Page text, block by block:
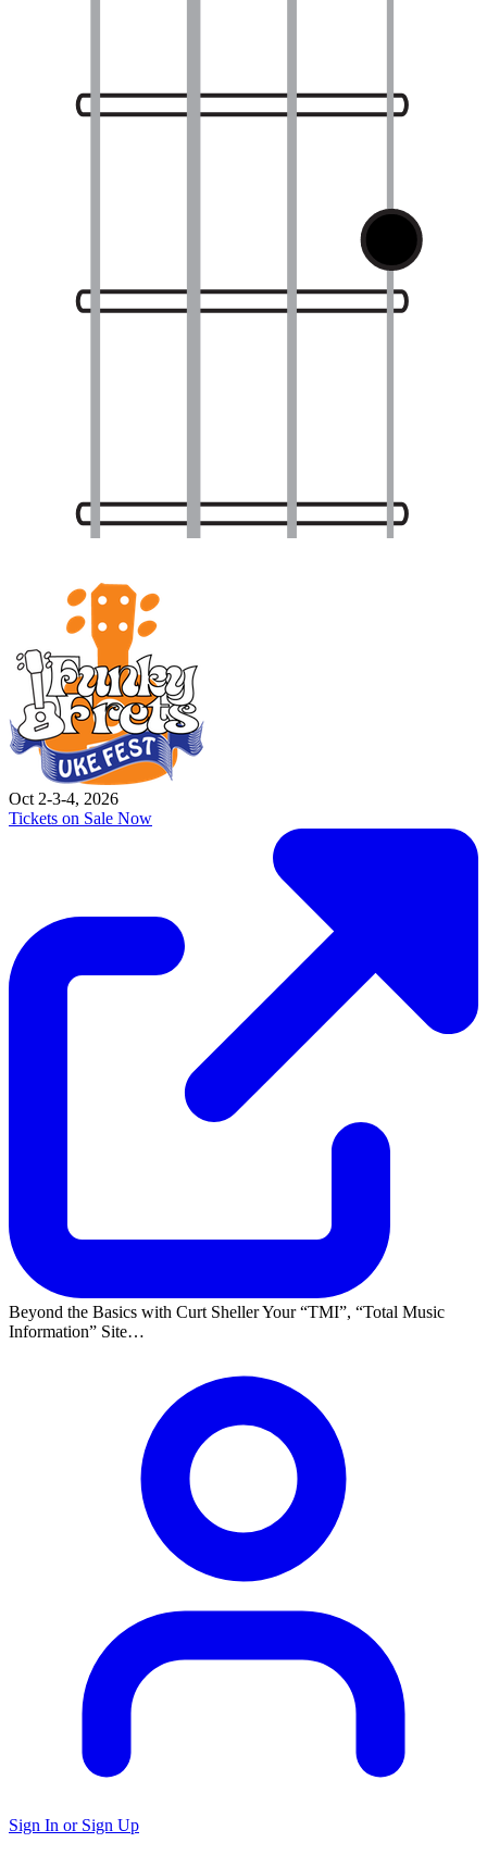
Oct 2-3-4, 2026
Tickets on Sale Now
Beyond the Basics with Curt Sheller Your TMI ,
Total Music
Information
Site…
Sign In or Sign Up